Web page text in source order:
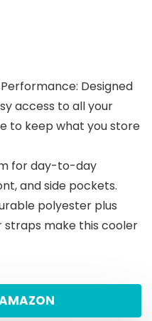
Designed
access to all your
to keep what you store
for day-to-day
and side pockets.
polyester plus
straps make this cooler